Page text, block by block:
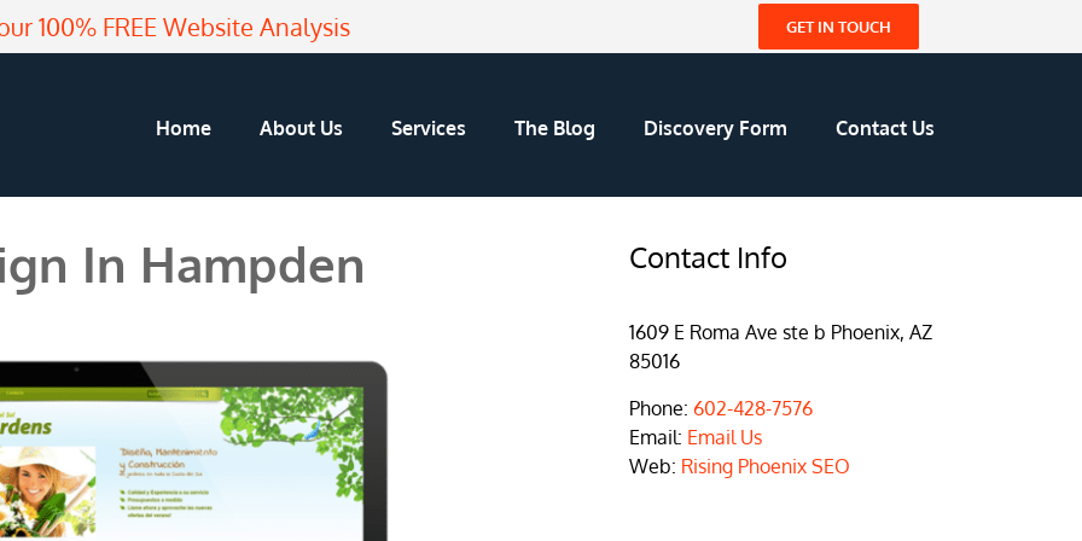
100% FREE Website Analysis GET IN TOUCH
Home About Us Services The Blog Discovery Form Contact Us
In Hampden Contact Info
1609 E Roma Ave ste b Phoenix, AZ
85016
Phone: 602-428-7576
Email: Email Us
Web: Rising Phoenix SEO